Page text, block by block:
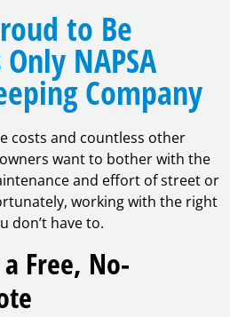
to Be
Only NAPSA
Company
costs and countless other
want to bother with the
and effort of street or
working with the right
don’t have to.
Free, No-